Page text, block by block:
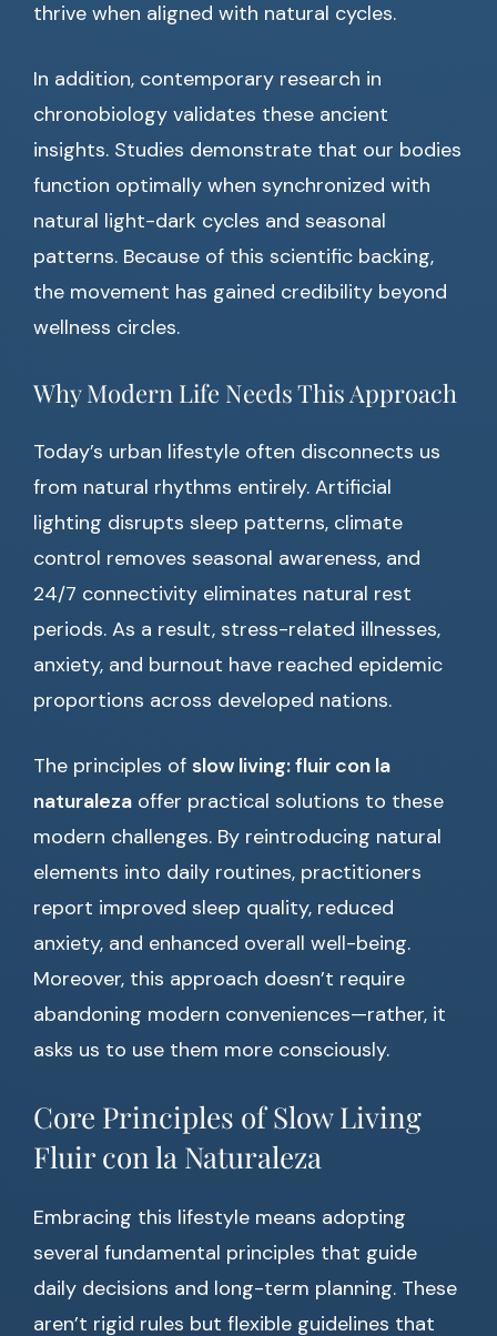
thrive when aligned with natural cycles.
In addition, contemporary research in
chronobiology validates these ancient
insights. Studies demonstrate that our bodies
function optimally when synchronized with
natural light-dark cycles and seasonal
patterns. Because of this scientific backing,
the movement has gained credibility beyond
wellness circles.
Why Modern Life Needs This Approach
Today’s urban lifestyle often disconnects us
from natural rhythms entirely. Artificial
lighting disrupts sleep patterns, climate
control removes seasonal awareness, and
24/7 connectivity eliminates natural rest
periods. As a result, stress-related illnesses,
anxiety, and burnout have reached epidemic
proportions across developed nations.
The principles of slow living: fluir con la
naturaleza offer practical solutions to these
modern challenges. By reintroducing natural
elements into daily routines, practitioners
report improved sleep quality, reduced
anxiety, and enhanced overall well-being.
Moreover, this approach doesn’t require
abandoning modern conveniences—rather, it
asks us to use them more consciously.
Core Principles of Slow Living
Fluir con la Naturaleza
Embracing this lifestyle means adopting
several fundamental principles that guide
daily decisions and long-term planning. These
aren’t rigid rules but flexible guidelines that